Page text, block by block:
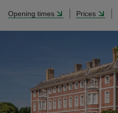
Opening times Prices